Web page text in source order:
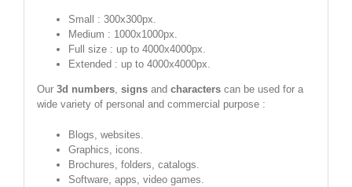
Small : 300x300px.
Medium : 1000x1000px.
Full size : up to 4000x4000px.
Extended : up to 4000x4000px.
Our 3d numbers, signsand characterscan be used for a
wide variety of personal and commercial purpose :
Blogs, websites.
Graphics, icons.
Brochures, folders, catalogs.
Software, apps, video games.